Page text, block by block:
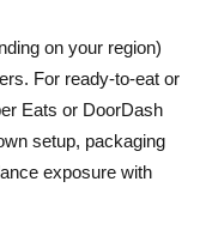
on your region)
For ready-to-eat or
Eats or DoorDash
setup, packaging
exposure with